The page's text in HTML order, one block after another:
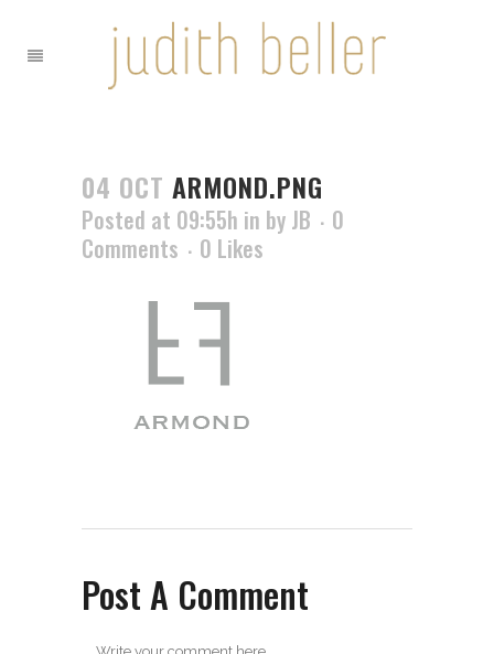
04 OCT ARMOND.PNG
Posted at 09:55h in by JB
0
Comments
0 Likes
Post A Comment